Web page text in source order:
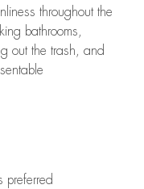
throughout the
bathrooms,
out the trash, and
preferred